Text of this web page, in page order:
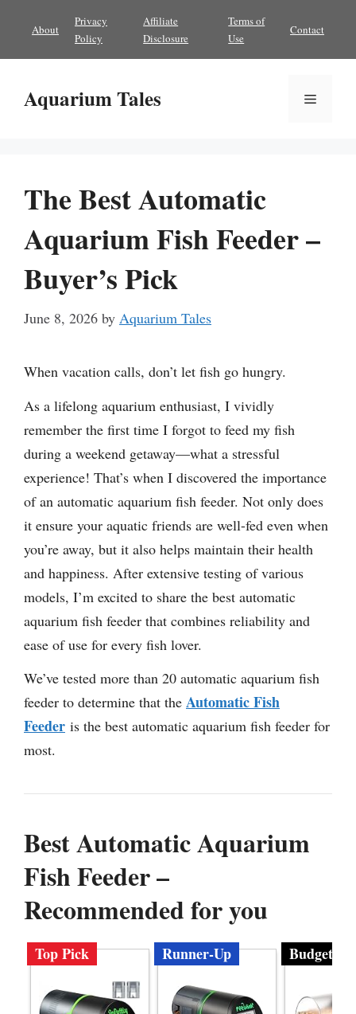
content
About
Privacy
Policy
Affiliate
Disclosure
Terms of
Use
Contact
Aquarium Tales Menu
The Best Automatic
Aquarium Fish Feeder –
Buyer’s Pick
June 8, 2026 by Aquarium Tales
When vacation calls, don’t let fish go hungry.
As a lifelong aquarium enthusiast, I vividly
remember the first time I forgot to feed my fish
during a weekend getaway—what a stressful
experience! That’s when I discovered the importance
of an automatic aquarium fish feeder. Not only does
it ensure your aquatic friends are well-fed even when
you’re away, but it also helps maintain their health
and happiness. After extensive testing of various
models, I’m excited to share the best automatic
aquarium fish feeder that combines reliability and
ease of use for every fish lover.
We’ve tested more than 20 automatic aquarium fish
feeder to determine that the Automatic Fish
Feeder is the best automatic aquarium fish feeder for
most.
Best Automatic Aquarium
Fish Feeder –
Recommended for you
Top Pick Runner-Up Budget